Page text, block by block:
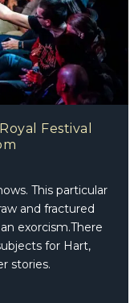
Festival
This particular
and fractured
exorcism.There
for Hart,
stories.